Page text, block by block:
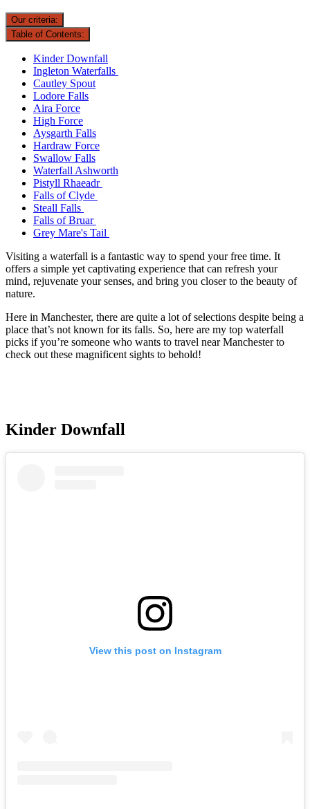
Our criteria:
Table of Contents:
Kinder Downfall
Ingleton Waterfalls
Cautley Spout
Lodore Falls
Aira Force
High Force
Aysgarth Falls
Hardraw Force
Swallow Falls
Waterfall Ashworth
Pistyll Rhaeadr
Falls of Clyde
Steall Falls
Falls of Bruar
Grey Mare's Tail
Visiting a waterfall is a fantastic way to spend your free time. It
offers a simple yet captivating experience that can refresh your
mind, rejuvenate your senses, and bring you closer to the beauty of
nature.
Here in Manchester, there are quite a lot of selections despite being a
place that’s not known for its falls. So, here are my top waterfall
picks if you’re someone who wants to travel near Manchester to
check out these magnificent sights to behold!
Kinder Downfall
View this post on Instagram